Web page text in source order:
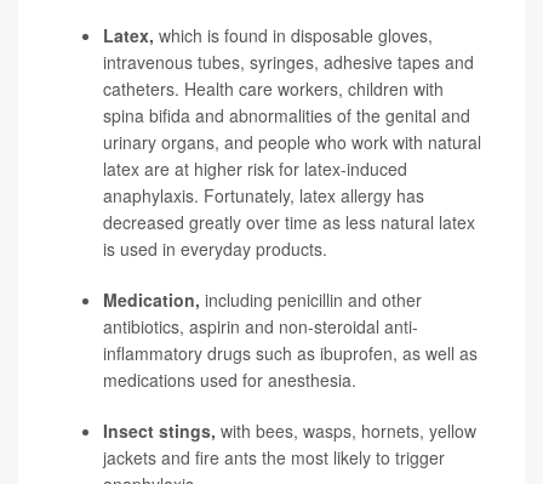
Latex, which is found in disposable gloves,
intravenous tubes, syringes, adhesive tapes and
catheters. Health care workers, children with
spina bifida and abnormalities of the genital and
urinary organs, and people who work with natural
latex are at higher risk for latex-induced
anaphylaxis. Fortunately, latex allergy has
decreased greatly over time as less natural latex
is used in everyday products.
Medication, including penicillin and other
antibiotics, aspirin and non-steroidal anti-
inflammatory drugs such as ibuprofen, as well as
medications used for anesthesia.
Insect stings, with bees, wasps, hornets, yellow
jackets and fire ants the most likely to trigger